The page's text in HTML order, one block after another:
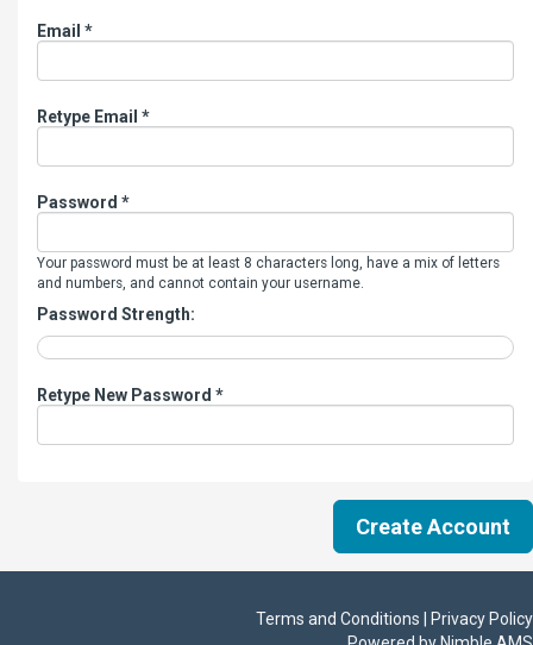
Email *
Retype Email *
Password *
Your password must be at least 8 characters long, have a mix of letters
and numbers, and cannot contain your username.
Password Strength:
Retype New Password *
Terms and Conditions | Privacy Policy